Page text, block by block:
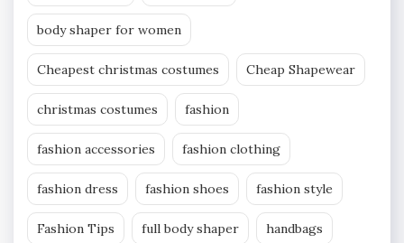
body shaper for women
Cheapest christmas costumes Cheap Shapewear
christmas costumes fashion
fashion accessories fashion clothing
fashion dress fashion shoes fashion style
Fashion Tips full body shaper handbags